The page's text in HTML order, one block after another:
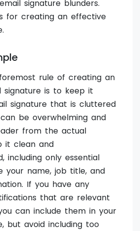
signature blunders.
for creating an effective
rule of creating an
signature is to keep it
signature that is cluttered
be overwhelming and
from the actual
it clean and
including only essential
your name, job title, and
If you have any
that are relevant
can include them in your
but avoid including too